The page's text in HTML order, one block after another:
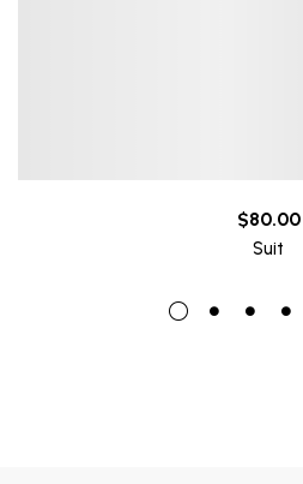
$80.00
Suit